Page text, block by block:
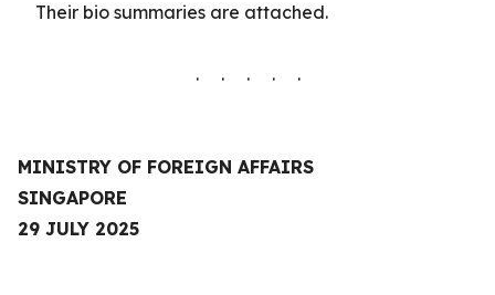
Their bio summaries are attached.
. . . . .
MINISTRY OF FOREIGN AFFAIRS
SINGAPORE
29 JULY 2025